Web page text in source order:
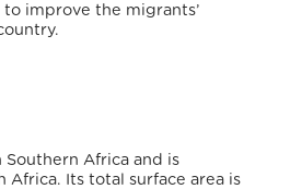
improve the migrants’
Southern Africa and is
Africa. Its total surface area is